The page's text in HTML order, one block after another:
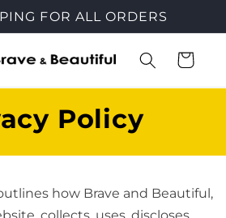
FOR ALL ORDERS
Cart
Policy
how Brave and Beautiful,